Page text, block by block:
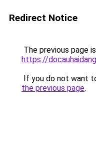
Redirect Notice
The previous page
https://
If you do not want
the previous page.